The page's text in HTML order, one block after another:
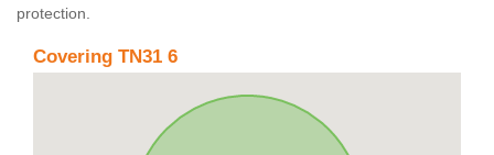
protection.
Covering TN31 6